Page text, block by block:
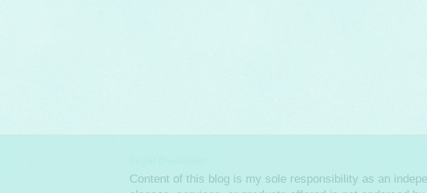
Content of this blog is my sole responsibility as an